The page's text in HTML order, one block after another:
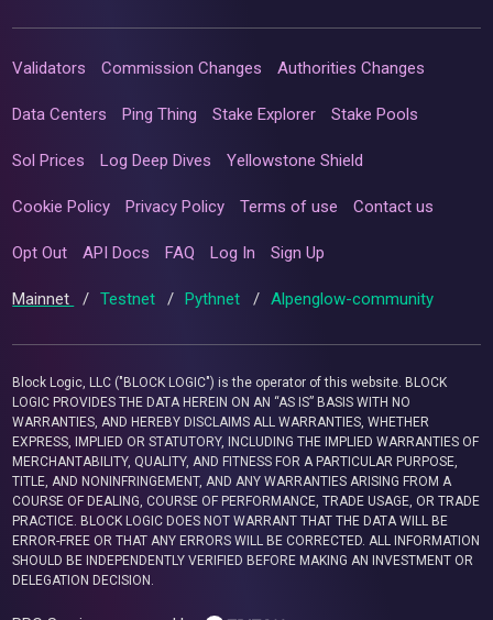
Validators Commission Changes Authorities Changes
Data Centers Ping Thing Stake Explorer Stake Pools
Sol Prices Log Deep Dives Yellowstone Shield
Cookie Policy Privacy Policy Terms of use Contact us
Opt Out API Docs FAQ Log In Sign Up
Mainnet / Testnet / Pythnet / Alpenglow-community
Block Logic, LLC ("BLOCK LOGIC") is the operator of this website. BLOCK
LOGIC PROVIDES THE DATA HEREIN ON AN “AS IS” BASIS WITH NO
WARRANTIES, AND HEREBY DISCLAIMS ALL WARRANTIES, WHETHER
EXPRESS, IMPLIED OR STATUTORY, INCLUDING THE IMPLIED WARRANTIES OF
MERCHANTABILITY, QUALITY, AND FITNESS FOR A PARTICULAR PURPOSE,
TITLE, AND NONINFRINGEMENT, AND ANY WARRANTIES ARISING FROM A
COURSE OF DEALING, COURSE OF PERFORMANCE, TRADE USAGE, OR TRADE
PRACTICE. BLOCK LOGIC DOES NOT WARRANT THAT THE DATA WILL BE
ERROR-FREE OR THAT ANY ERRORS WILL BE CORRECTED. ALL INFORMATION
SHOULD BE INDEPENDENTLY VERIFIED BEFORE MAKING AN INVESTMENT OR
DELEGATION DECISION.